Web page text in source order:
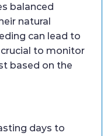
balanced
natural
can lead to
crucial to monitor
based on the
days to